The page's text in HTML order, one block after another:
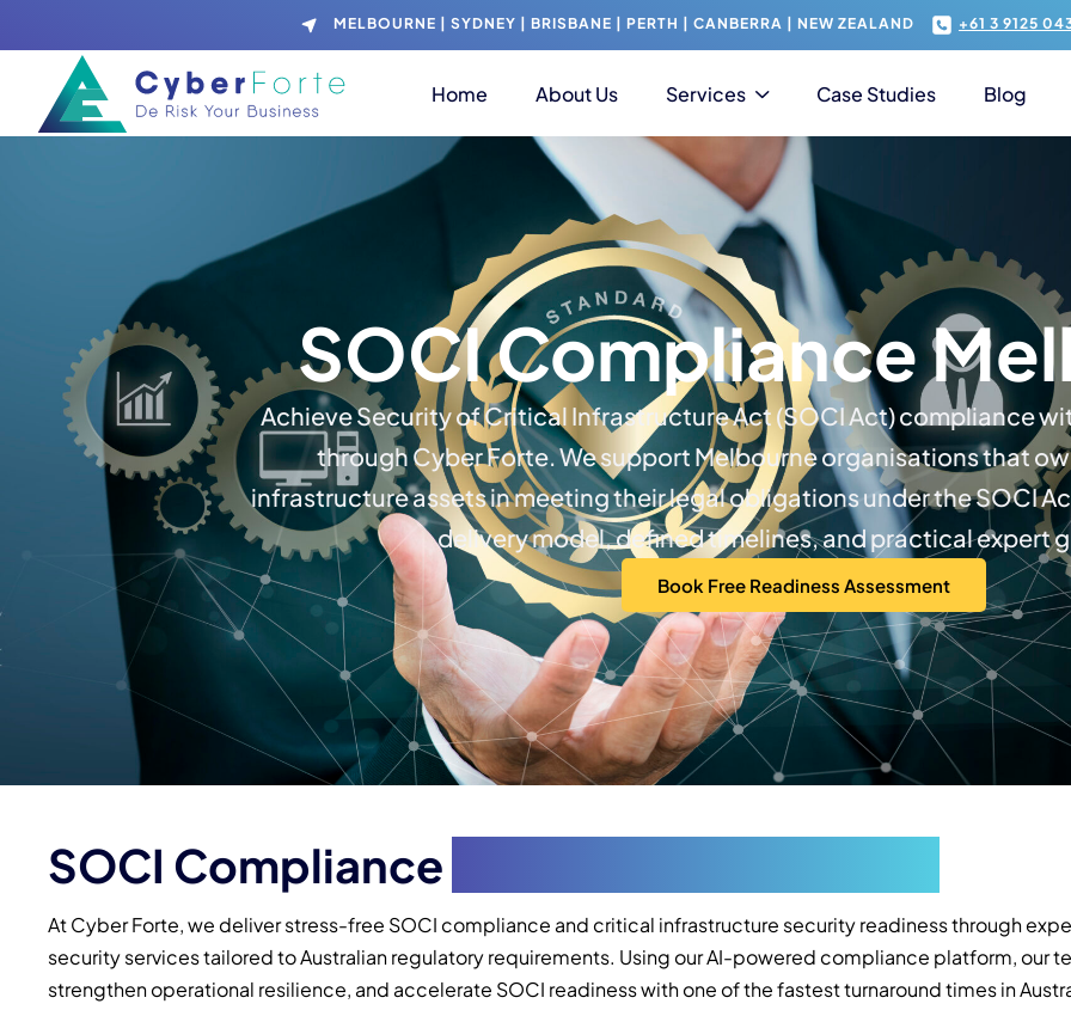
MELBOURNE | SYDNEY | BRISBANE | PERTH | CANBERRA | NEW ZEALAND +61 3 9125
Home About Us Services Case Studies Blog
SOCI Compliance
Achieve Security of Critical Infrastructure Act (SOCI Act) compliance
through Cyber Forte. We support Melbourne organisations that
infrastructure assets in meeting their legal obligations under the SOCI
delivery model, defined timelines, and practical expert
Book Free Readiness Assessment
SOCI Compliance
At Cyber Forte, we deliver stress-free SOCI compliance and critical infrastructure security readiness through
security services tailored to Australian regulatory requirements. Using our AI-powered compliance platform, our
strengthen operational resilience, and accelerate SOCI readiness with one of the fastest turnaround times in